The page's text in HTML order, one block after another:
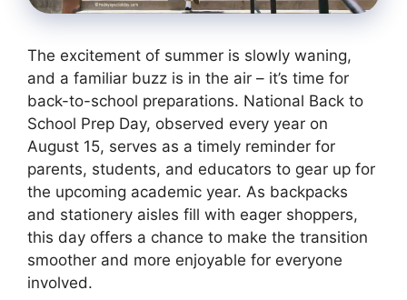
The excitement of summer is slowly waning,
and a familiar buzz is in the air – it’s time for
back-to-school preparations. National Back to
School Prep Day, observed every year on
August 15, serves as a timely reminder for
parents, students, and educators to gear up for
the upcoming academic year. As backpacks
and stationery aisles fill with eager shoppers,
this day offers a chance to make the transition
smoother and more enjoyable for everyone
involved.